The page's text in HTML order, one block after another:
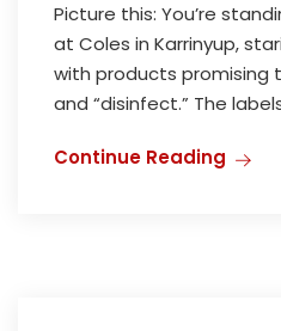
Picture this: You’re
at Coles in Karrinyup,
with products promising
and “disinfect.” The
Continue Reading